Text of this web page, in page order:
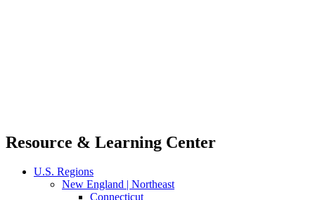
Resource & Learning Center
U.S. Regions
New England | Northeast
Connecticut